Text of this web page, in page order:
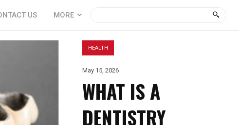
US MORE
HEALTH
May 15, 2026
WHAT IS A
DENTISTRY